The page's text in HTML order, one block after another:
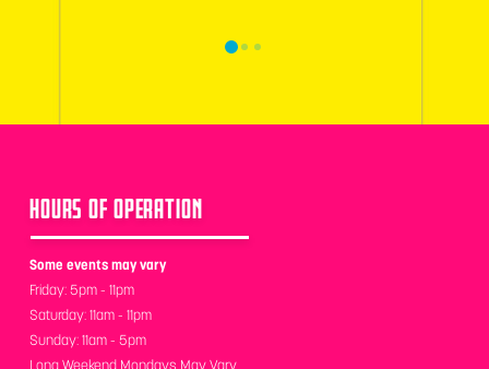
0 1 2
HOURS OF OPERATION
Some events may vary
Friday: 5pm - 11pm
Saturday: 11am - 11pm
Sunday: 11am - 5pm